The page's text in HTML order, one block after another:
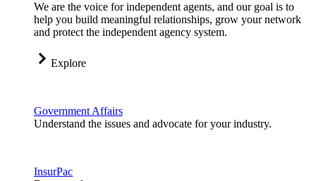
We are the voice for independent agents, and our goal is to
help you build meaningful relationships, grow your network
and protect the independent agency system.
Explore
Government Affairs
Understand the issues and advocate for your industry.
InsurPac